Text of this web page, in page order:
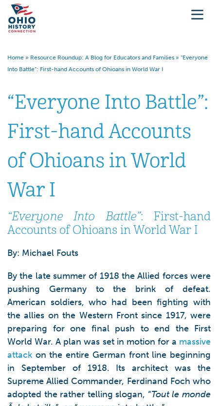
Home » Resource Roundup: A Blog for Educators and Families » “Everyone
Into Battle”: First-hand Accounts of Ohioans in World War I
“Everyone Into Battle”:
First-hand Accounts
of Ohioans in World
War I
“Everyone Into Battle”: First-hand
Accounts of Ohioans in World War I
By: Michael Fouts
By the late summer of 1918 the Allied forces were
pushing Germany to the brink of defeat.
American soldiers, who had been fighting with
the allies on the Western Front since 1917, were
preparing for one final push to end the First
World War. A plan was set in motion for a massive
attack on the entire German front line beginning
in September of 1918. Its architect was the
Supreme Allied Commander, Ferdinand Foch who
adopted the rather telling slogan, “Tout le monde